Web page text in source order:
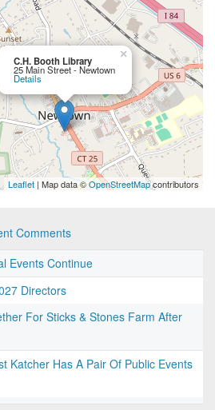
C.H. Booth Library
25 Main Street - Newtown
Details
×
Leaflet | Map data ©OpenStreetMapcontributors
Comments
Events Continue
Directors
For Sticks & Stones Farm After
Katcher Has A Pair Of Public Events